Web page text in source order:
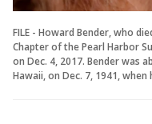
FILE - Howard Bender, who
Chapter of the Pearl Harbor
on Dec. 4, 2017. Bender was
Hawaii, on Dec. 7, 1941, when